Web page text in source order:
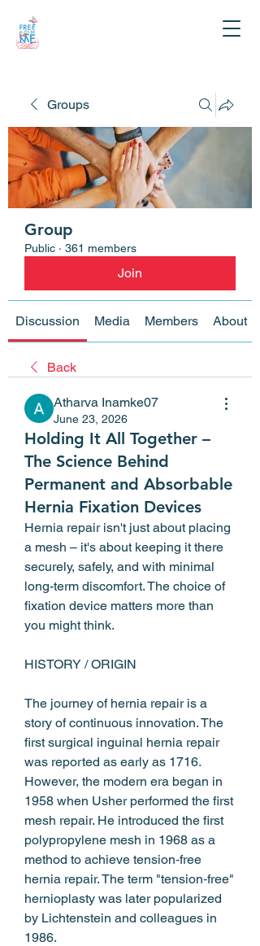
Groups
Group
Public · 361 members
Join
Discussion Media Members About
Back
Atharva Inamke07
June 23, 2026
Holding It All Together –
The Science Behind
Permanent and Absorbable
Hernia Fixation Devices
Hernia repair isn't just about placing
a mesh – it's about keeping it there
securely, safely, and with minimal
long-term discomfort. The choice of
fixation device matters more than
you might think.
HISTORY / ORIGIN
The journey of hernia repair is a
story of continuous innovation. The
first surgical inguinal hernia repair
was reported as early as 1716.
However, the modern era began in
1958 when Usher performed the first
mesh repair. He introduced the first
polypropylene mesh in 1968 as a
method to achieve tension‑free
hernia repair. The term "tension‑free"
hernioplasty was later popularized
by Lichtenstein and colleagues in
1986.